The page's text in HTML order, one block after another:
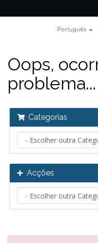
Português
Oops,
problema...
Categorias
Acções